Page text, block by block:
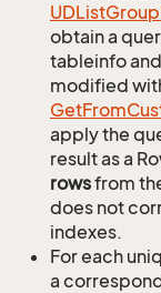
UDListGroup
obtain a
tableinfo
modified
GetFrom
apply the
result as a
rowsfrom
does not
indexes.
For each
a